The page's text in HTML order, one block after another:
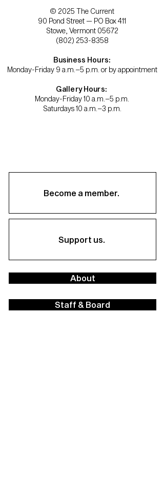
© 2025 The Current
90 Pond Street — PO Box 411
Stowe, Vermont 05672
(802) 253-8358
Business Hours:
Monday-Friday 9 a.m.–5 p.m. or by appointment
Gallery Hours:
Monday-Friday 10 a.m.–5 p.m.
Saturdays 10 a.m.–3 p.m.
Become a member.
Support us.
About
Staff & Board